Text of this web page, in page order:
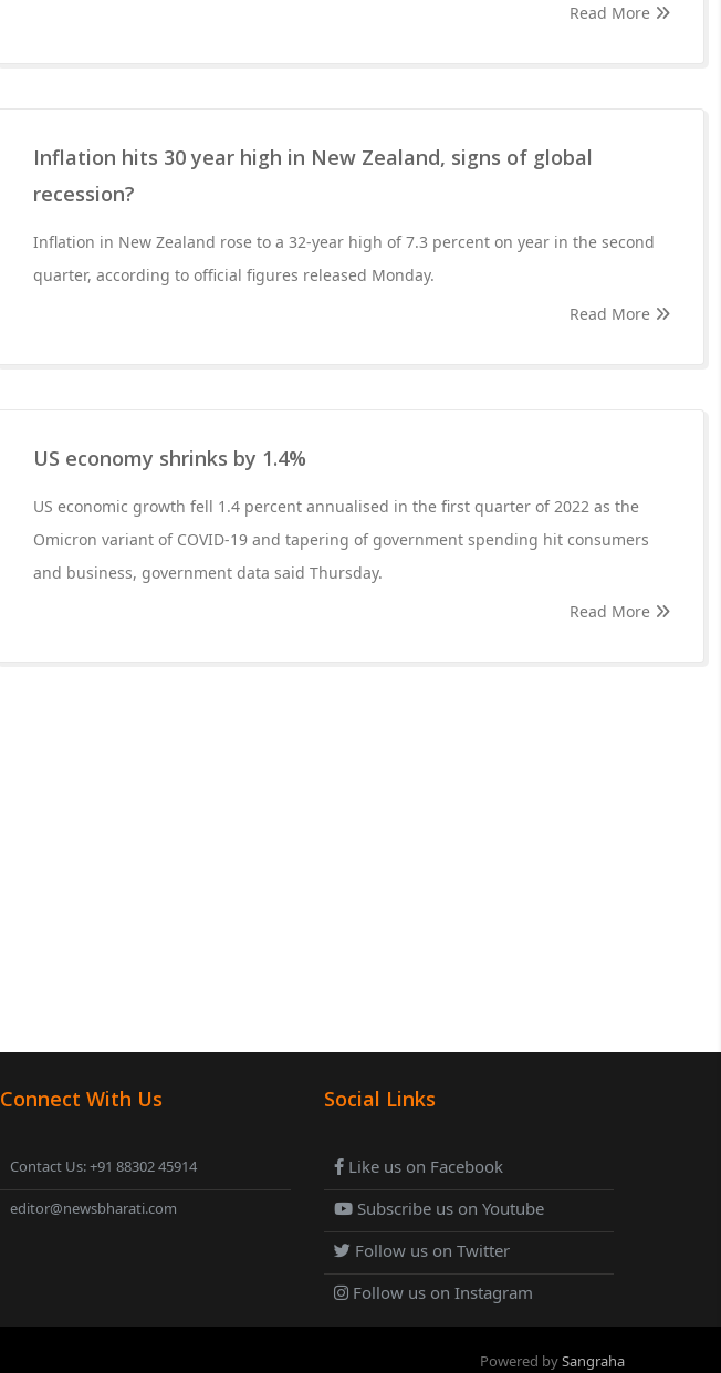
Read More
Inflation hits 30 year high in New Zealand, signs of global
recession?
Inflation in New Zealand rose to a 32-year high of 7.3 percent on year in the second
quarter, according to official figures released Monday.
Read More
US economy shrinks by 1.4%
US economic growth fell 1.4 percent annualised in the first quarter of 2022 as the
Omicron variant of COVID-19 and tapering of government spending hit consumers
and business, government data said Thursday.
Read More
Connect With Us
Contact Us: +91 88302 45914
editor@newsbharati.com
Social Links
Like us on Facebook
Subscribe us on Youtube
Follow us on Twitter
Follow us on Instagram
Powered bySangraha